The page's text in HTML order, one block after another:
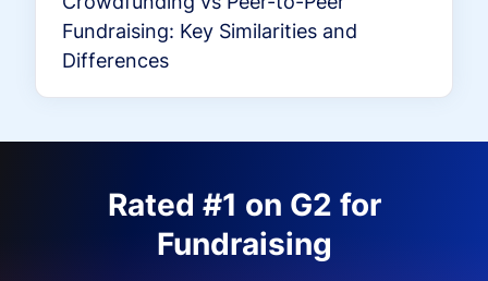
Fundraising: Key Similarities and
Differences
Rated #1 on G2 for
Fundraising